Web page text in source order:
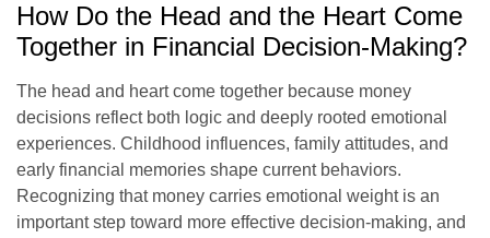
How Do the Head and the Heart Come
Together in Financial Decision-Making?
The head and heart come together because money
decisions reflect both logic and deeply rooted emotional
experiences. Childhood influences, family attitudes, and
early financial memories shape current behaviors.
Recognizing that money carries emotional weight is an
important step toward more effective decision-making, and